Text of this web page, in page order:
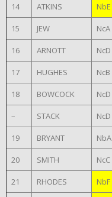
14 ATKINS NbE
15 JEW NcA
16 ARNOTT NcD
17 HUGHES NcB
18 BOWCOCK NcD
– STACK NcD
19 BRYANT NbA
20 SMITH NcC
21 RHODES NbF